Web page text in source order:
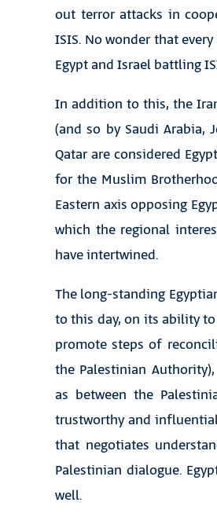
out terror attacks in
ISIS. No wonder that
Egypt and Israel battling
In addition to this, the
(and so by Saudi Arabia,
Qatar are considered
for the Muslim
Eastern axis opposing
which the regional
have intertwined.
The long-standing
to this day, on its ability
promote steps of
the Palestinian
as between the
trustworthy and
that negotiates
Palestinian dialogue.
well.